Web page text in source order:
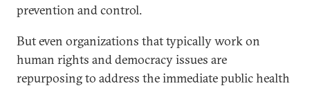
prevention and control.
But even organizations that typically work on
human rights and democracy issues are
repurposing to address the immediate public health